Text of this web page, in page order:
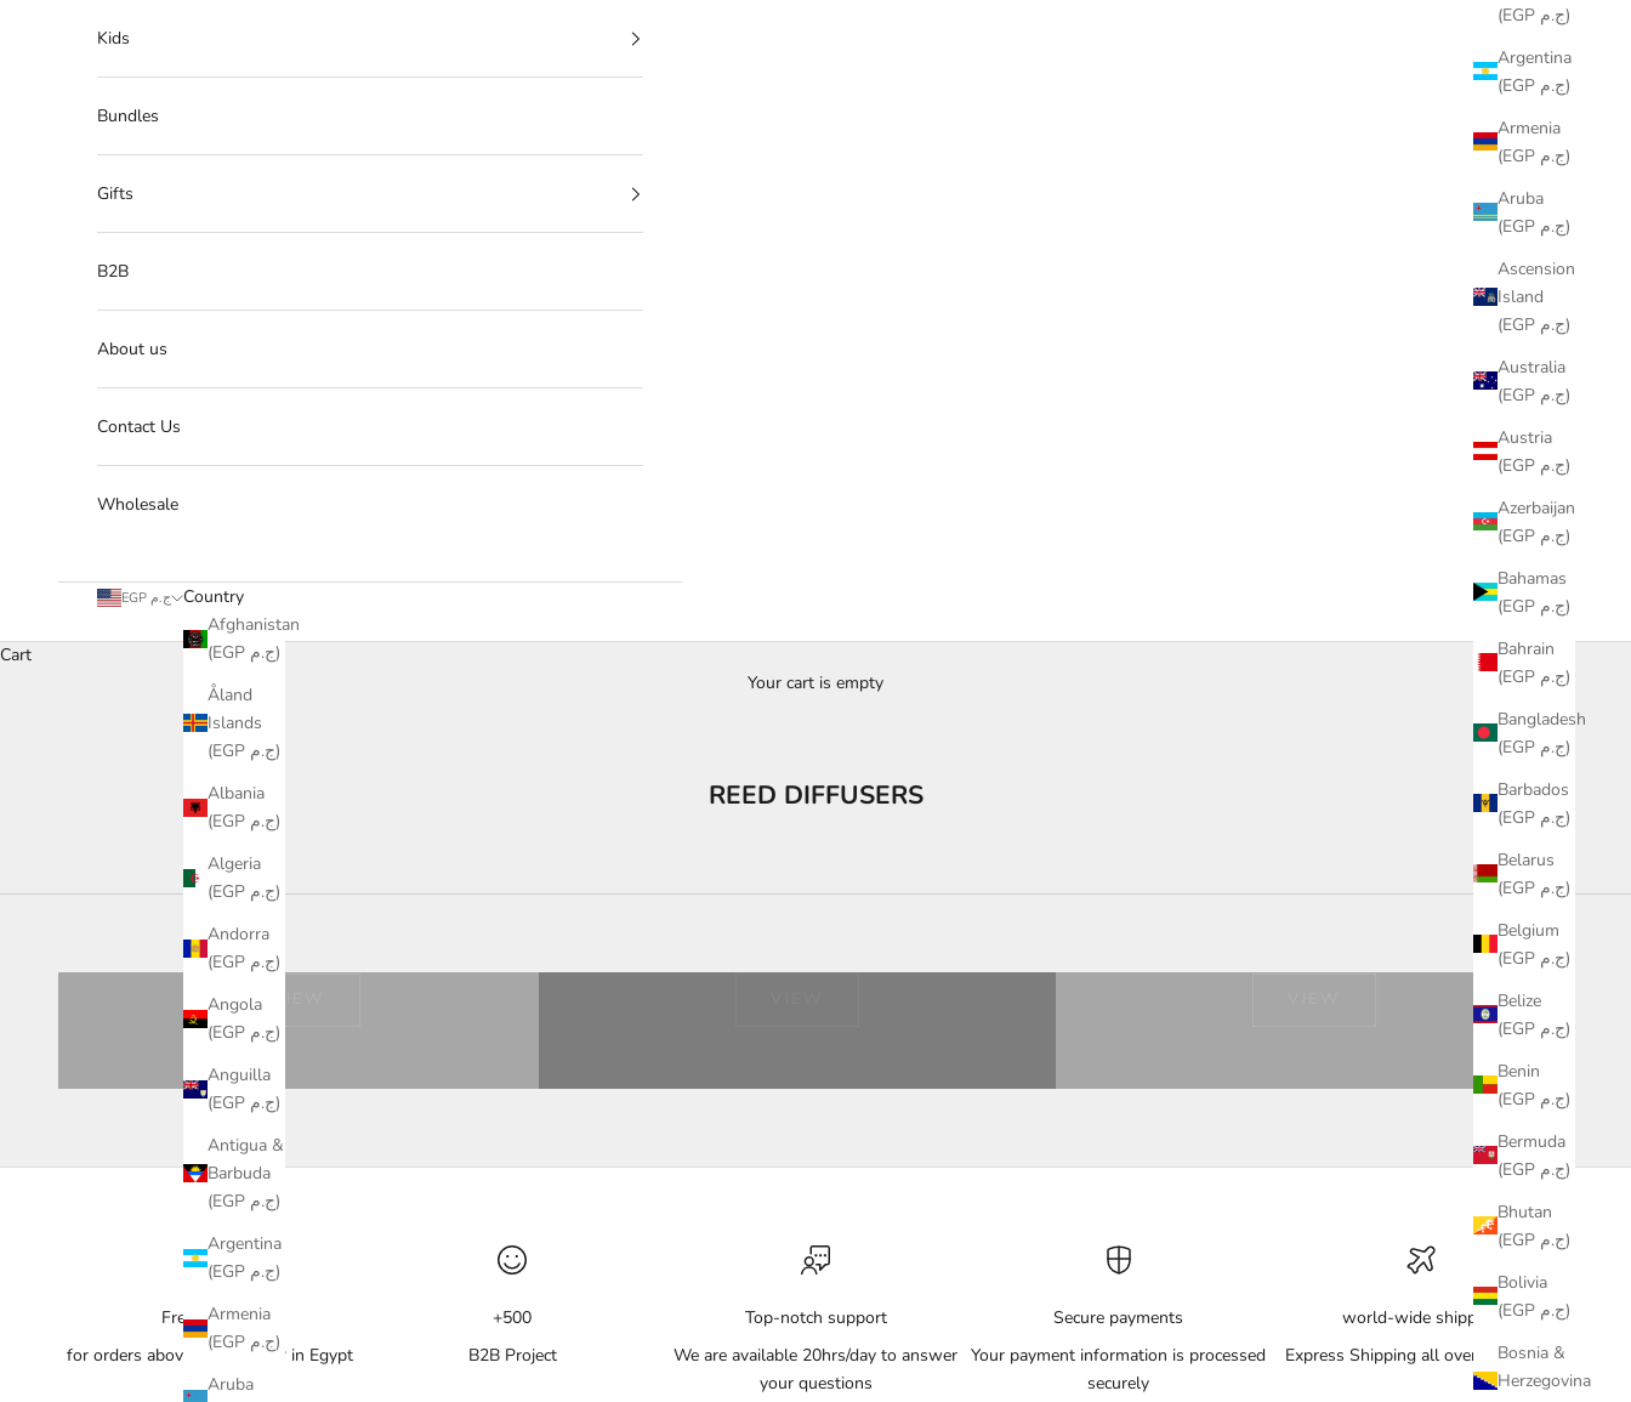
(EGP ج.م)
Argentina
(EGP ج.م)
Armenia
(EGP ج.م)
Aruba
(EGP ج.م)
Ascension
Island
(EGP ج.م)
Australia
(EGP ج.م)
Austria
(EGP ج.م)
Azerbaijan
(EGP ج.م)
Bahamas
(EGP ج.م)
Bahrain
(EGP ج.م)
Bangladesh
(EGP ج.م)
Barbados
(EGP ج.م)
Belarus
(EGP ج.م)
Belgium
(EGP ج.م)
Belize
(EGP ج.م)
Benin
(EGP ج.م)
Bermuda
(EGP ج.م)
Bhutan
(EGP ج.م)
Bolivia
(EGP ج.م)
Bosnia &
Herzegovina
Kids
Bundles
Gifts
B2B
About us
Contact Us
Wholesale
EGP ج.م
Country
Afghanistan
(EGP ج.م)
Åland
Islands
(EGP ج.م)
Albania
(EGP ج.م)
Algeria
(EGP ج.م)
Andorra
(EGP ج.م)
Angola
(EGP ج.م)
Anguilla
(EGP ج.م)
Antigua &
Barbuda
(EGP ج.م)
Argentina
(EGP ج.م)
Armenia
(EGP ج.م)
Aruba
Cart
Your cart is empty
REED DIFFUSERS
Collection
Luxury
Free delivery
for orders above 10,000 EGP in Egypt
+500
B2B Project
Top-notch support
We are available 20hrs/day to answer
your questions
Secure payments
Your payment information is processed
securely
world-wide shipping
Express Shipping all over the World